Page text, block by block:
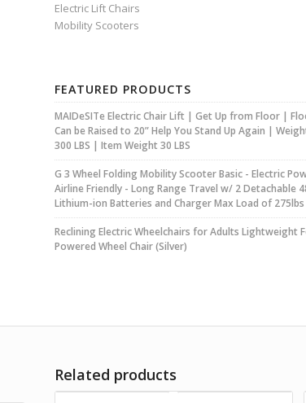
Electric Lift Chairs
Mobility Scooters
FEATURED PRODUCTS
MAIDeSITe Electric Chair Lift | Get Up from Floor |
Can be Raised to 20” Help You Stand Up Again |
300 LBS | Item Weight 30 LBS
G 3 Wheel Folding Mobility Scooter Basic - Electric
Airline Friendly - Long Range Travel w/ 2 Detachable
Lithium-ion Batteries and Charger Max Load of 275lbs
Reclining Electric Wheelchairs for Adults Lightweight
Powered Wheel Chair (Silver)
Related products